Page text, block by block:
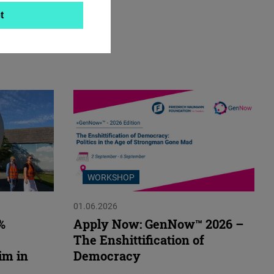
in
WORKSHOP
01.06.2026
Apply Now: GenNow™ 2026 –
The Enshittification of
Democracy